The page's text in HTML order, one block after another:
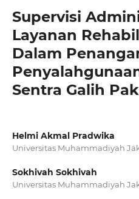
Supervisi
Layanan
Dalam
Sentra Galih
Helmi Akmal Pradwika
Universitas Muhammadiyah
Sokhivah Sokhivah
Universitas Muhammadiyah